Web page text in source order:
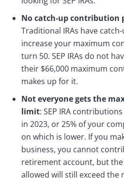
No catch-up contribution
Traditional IRAs have
increase your maximum
turn 50. SEP IRAs do not
their $66,000 maximum
makes up for it.
Not everyone gets the
limit: SEP IRA
in 2023, or 25% of your
on which is lower. If you
business, you cannot
retirement account, but
allowed will still exceed the